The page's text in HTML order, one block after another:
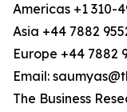
Americas +1 310-
Asia +44 7882
Europe +44 7882
Email:
The Business